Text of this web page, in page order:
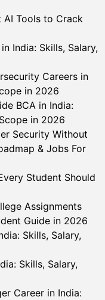
AI Tools to Crack
India: Skills, Salary,
Careers in
in 2026
BCA in India:
in 2026
Security Without
& Jobs For
Student Should
Assignments
Guide in 2026
Skills, Salary,
Skills, Salary,
Career in India: